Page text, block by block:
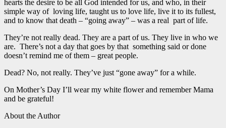
hearts the desire to be all God intended for us, and who, in their
simple way of loving life, taught us to love life, live it to its fullest,
and to know that death – “going away” – was a real part of life.
They’re not really dead. They are a part of us. They live in who we
are. There’s not a day that goes by that something said or done
doesn’t remind me of them – great people.
Dead? No, not really. They’ve just “gone away” for a while.
On Mother’s Day I’ll wear my white flower and remember Mama
and be grateful!
About the Author